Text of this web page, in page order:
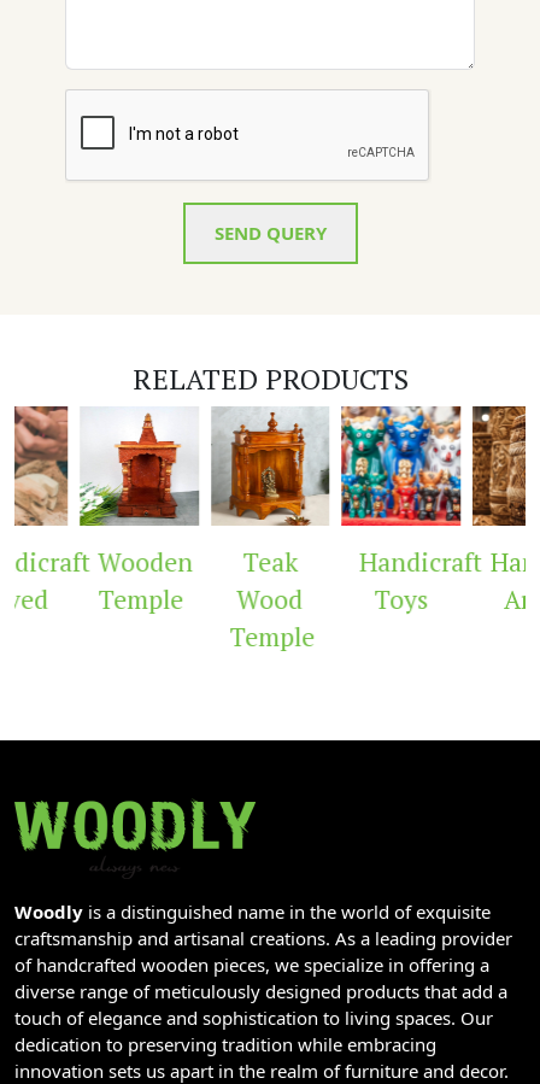
SEND QUERY
RELATED PRODUCTS
Wooden
Temple
Teak
Wood
Temple
Handicraft
Toys
Woodly is a distinguished name in the world of exquisite
craftsmanship and artisanal creations. As a leading provider
of handcrafted wooden pieces, we specialize in offering a
diverse range of meticulously designed products that add a
touch of elegance and sophistication to living spaces. Our
dedication to preserving tradition while embracing
innovation sets us apart in the realm of furniture and decor.